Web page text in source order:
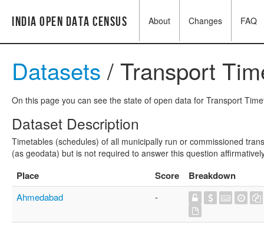
India Open Data Census About Changes FAQ
Datasets / Transport
On this page you can see the state of open data for Transport
Dataset Description
Timetables (schedules) of all municipally run or commissioned
(as geodata) but is not required to answer this question
Place Score Breakdown
Ahmedabad -